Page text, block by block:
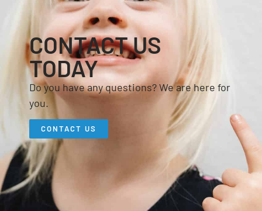
CONTACT US
TODAY
Do you have any questions? We are here for
you.
CONTACT US